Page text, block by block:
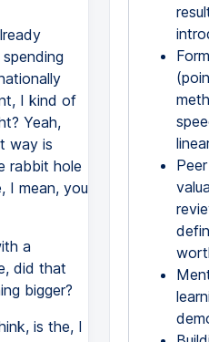
I kind of
Yeah,
way is
rabbit hole
I mean, you
a
did that
bigger?
is the, I